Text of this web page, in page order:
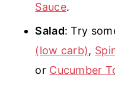
Sauce.
Salad: Try
(low carb),
or Cucumber